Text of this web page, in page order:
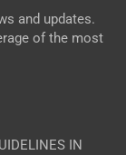
and updates.
of the most
IN